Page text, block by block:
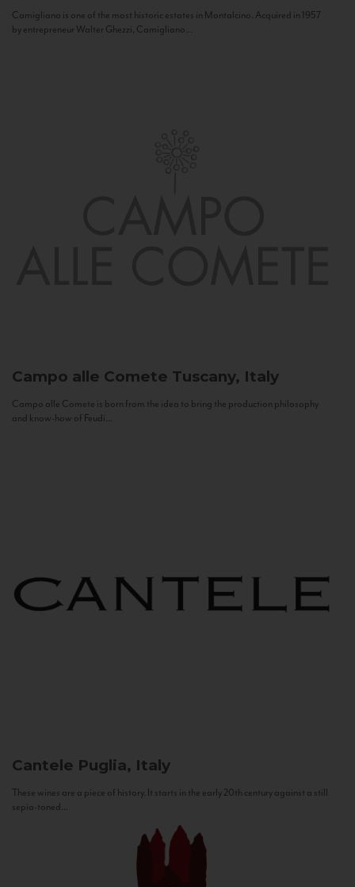
Camigliano is one of the most historic estates in Montalcino. Acquired in 1957
by entrepreneur Walter Ghezzi, Camigliano...
Campo alle Comete Tuscany, Italy
Campo alle Comete is born from the idea to bring the production philosophy
and know-how of Feudi...
Cantele Puglia, Italy
These wines are a piece of history. It starts in the early 20th century against a still
sepia-toned...